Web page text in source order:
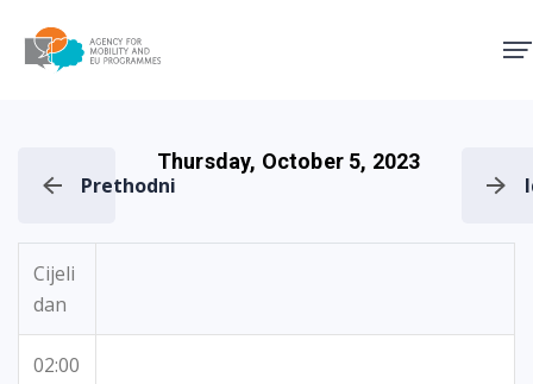
Prethodni
Thursday, October 5, 2023
Cijeli
dan
02:00